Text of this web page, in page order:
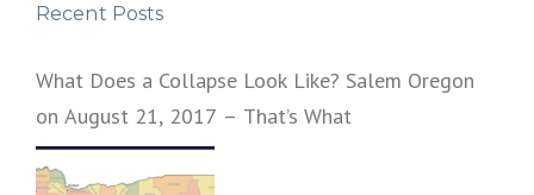
Recent Posts
What Does a Collapse Look Like? Salem Oregon
on August 21, 2017 – That’s What